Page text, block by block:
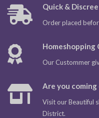
Quick &
Order placed
Our Custommer
Are you coming
Visit our Beautiful
District.